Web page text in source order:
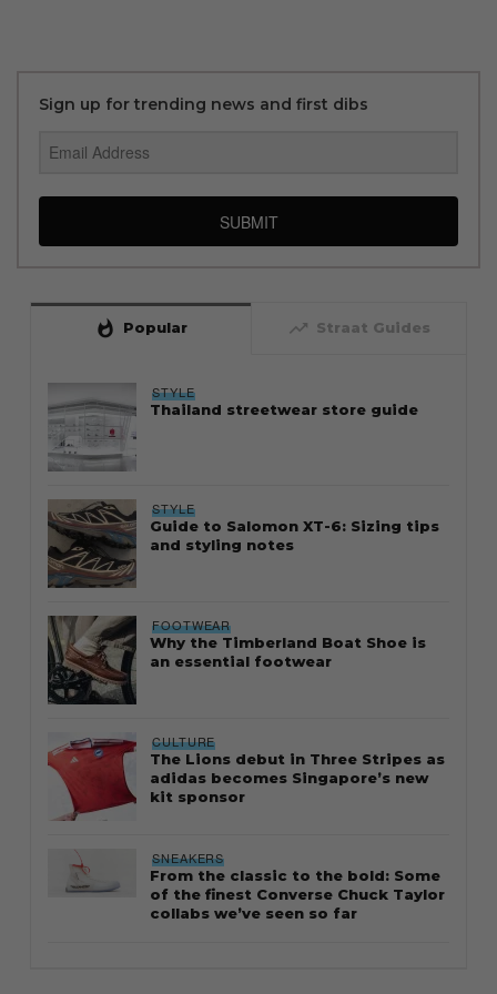
Sign up for trending news and first dibs
SUBMIT
whatshot Popular trending_up Straat Guides
STYLE
Thailand streetwear store guide
STYLE
Guide to Salomon XT-6: Sizing tips
and styling notes
FOOTWEAR
Why the Timberland Boat Shoe is
an essential footwear
CULTURE
The Lions debut in Three Stripes as
adidas becomes Singapore’s new
kit sponsor
SNEAKERS
From the classic to the bold: Some
of the finest Converse Chuck Taylor
collabs we’ve seen so far